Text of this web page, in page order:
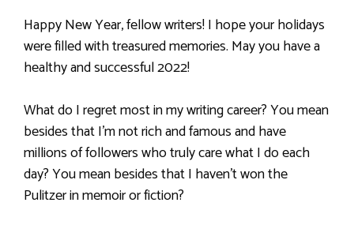
Happy New Year, fellow writers! I hope your holidays
were filled with treasured memories. May you have a
healthy and successful 2022!
What do I regret most in my writing career? You mean
besides that I’m not rich and famous and have
millions of followers who truly care what I do each
day? You mean besides that I haven’t won the
Pulitzer in memoir or fiction?